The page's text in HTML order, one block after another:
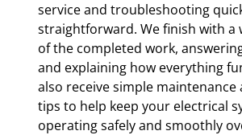
service and troubleshooting
straightforward. We finish with a
of the completed work,
and explaining how everything
also receive simple maintenance
tips to help keep your electrical
operating safely and smoothly